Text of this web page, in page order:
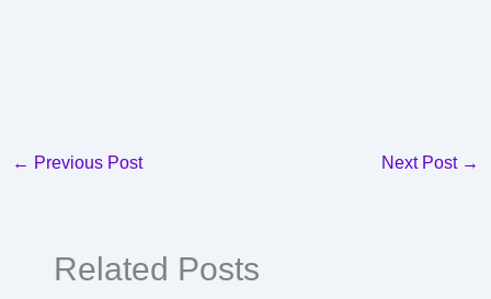
← Previous Post Next Post →
Related Posts